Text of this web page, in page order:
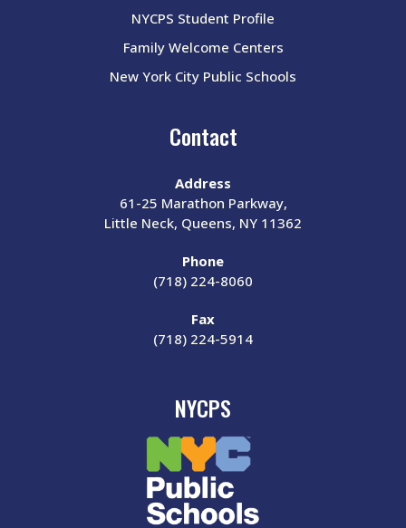
NYCPS Student Profile
Family Welcome Centers
New York City Public Schools
Contact
Address
61-25 Marathon Parkway,
Little Neck, Queens, NY 11362
Phone
(718) 224-8060
Fax
(718) 224-5914
NYCPS